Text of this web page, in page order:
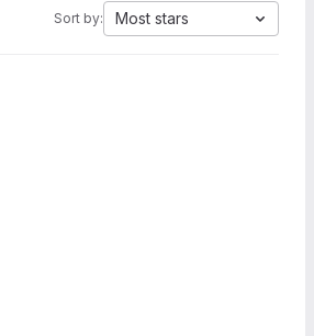
Sort by: Most stars